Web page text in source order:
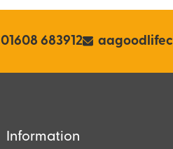
01608 683912
Information